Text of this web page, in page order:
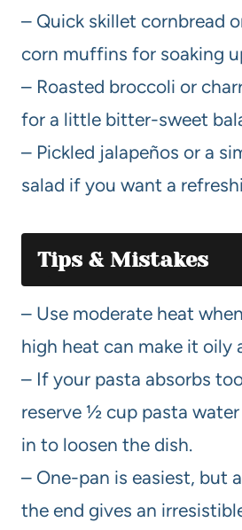
– Quick skillet cornbread
corn muffins for soaking
– Roasted broccoli or
for a little bitter-sweet
– Pickled jalapeños or a
salad if you want a
Tips & Mistakes
– Use moderate heat
high heat can make it oily
– If your pasta absorbs
reserve ½ cup pasta
in to loosen the dish.
– One-pan is easiest, but
the end gives an